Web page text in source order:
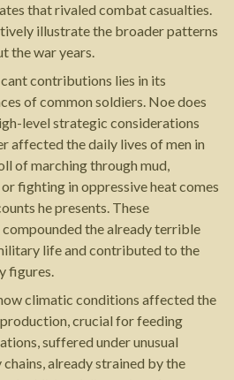
that rivaled combat casualties.
illustrate the broader patterns
the war years.
contributions lies in its
of common soldiers. Noe does
level strategic considerations
affected the daily lives of men in
of marching through mud,
fighting in oppressive heat comes
he presents. These
the already terrible
life and contributed to the
figures.
climatic conditions affected the
crucial for feeding
suffered under unusual
already strained by the